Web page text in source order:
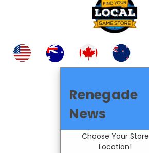
Renegade
News
Choose Your Store
Location!